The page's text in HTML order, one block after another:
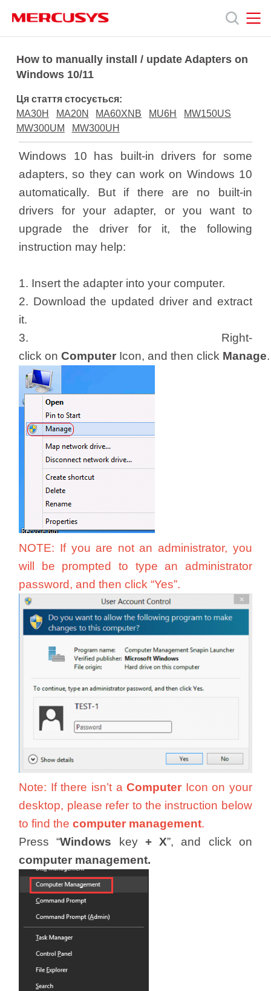
navigation
Продукція
Про
Україна
How to manually install / update Adapters on
Windows 10/11
Ця стаття стосується:
MA30H
MA20N MA60XNB MU6H
MW150US
MW300UM
MW300UH
Windows 10 has built-in drivers for some
adapters, so they can work on Windows 10
automatically. But if there are no built-in
drivers for your adapter, or you want to
upgrade the driver for it, the following
instruction may help:
1. Insert the adapter into your computer.
2. Download the updated driver and extract
it.
3. Right-
click onComputer Icon, and then click Manage.
NOTE: If you are not an administrator, you
will be prompted to type an administrator
password, and then click “Yes”.
Note: If there isn’t aComputer Icon on your
desktop, please refer to the instruction below
to find thecomputer management.
Press “Windows key +X”, and click on
computer management.